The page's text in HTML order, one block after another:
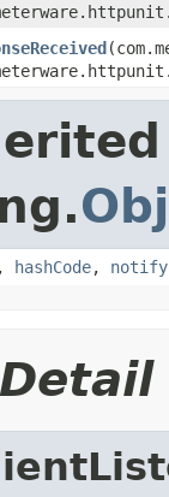
, hashCode, notify